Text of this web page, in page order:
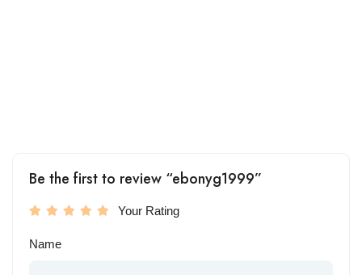
Be the first to review “ebonyg1999”
Your Rating
Name